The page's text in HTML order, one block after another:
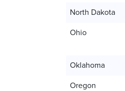
North Dakota
Ohio
Oklahoma
Oregon